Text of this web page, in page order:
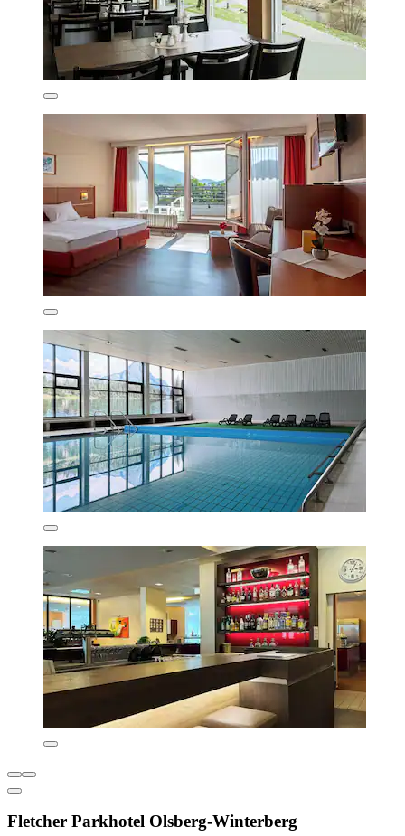
Fletcher Parkhotel Olsberg-Winterberg